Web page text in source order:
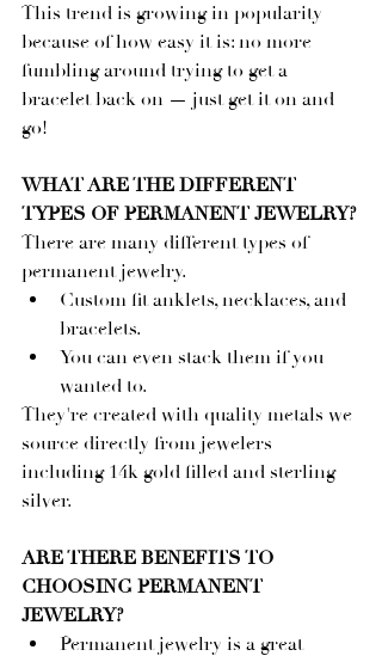
This trend is growing in popularity
because of how easy it is: no more
fumbling around trying to get a
bracelet back on — just get it on and
go!
WHAT ARE THE DIFFERENT
TYPES OF PERMANENT JEWELRY?
There are many different types of
permanent jewelry.
Custom fit anklets, necklaces, and
bracelets.
You can even stack them if you
wanted to.
They're created with quality metals we
source directly from jewelers
including 14k gold filled and sterling
silver.
ARE THERE BENEFITS TO
CHOOSING PERMANENT
JEWELRY?
Permanent jewelry is a great